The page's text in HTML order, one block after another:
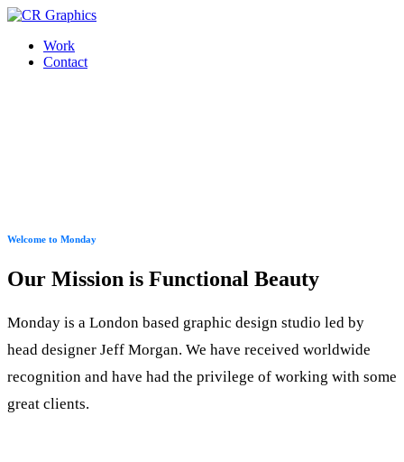
Work
Contact
Welcome to Monday
Our Mission is Functional Beauty
Monday is a London based graphic design studio led by
head designer Jeff Morgan. We have received worldwide
recognition and have had the privilege of working with some
great clients.